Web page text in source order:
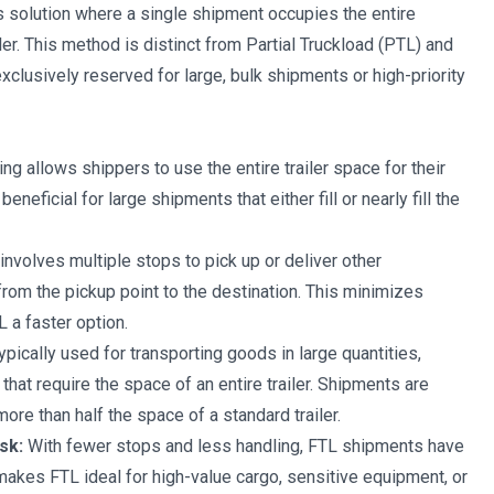
where a single shipment occupies the entire
This method is distinct from Partial Truckload (PTL) and
reserved for large, bulk shipments or high-priority
allows shippers to use the entire trailer space for their
for large shipments that either fill or nearly fill the
multiple stops to pick up or deliver other
the pickup point to the destination. This minimizes
a faster option.
used for transporting goods in large quantities,
require the space of an entire trailer. Shipments are
than half the space of a standard trailer.
With fewer stops and less handling, FTL shipments have
FTL ideal for high-value cargo, sensitive equipment, or